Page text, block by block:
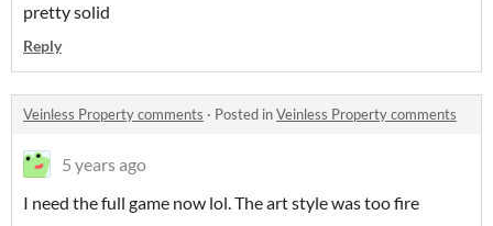
pretty solid
Reply
Veinless Property comments · Posted inVeinless Property comments
5 years ago
I need the full game now lol. The art style was too fire